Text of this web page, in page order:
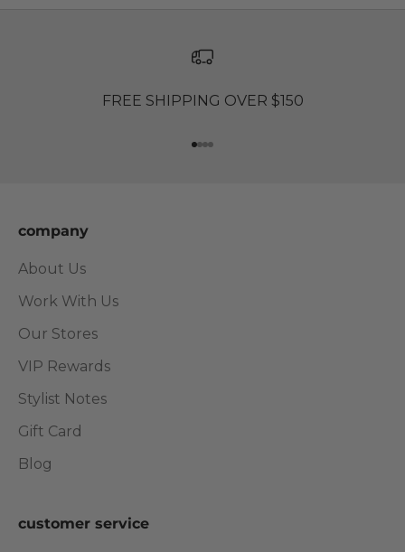
FREE SHIPPING OVER $150
Go to item 1
Go to item 2
Go to item 3
Go to item 4
company
About Us
Work With Us
Our Stores
VIP Rewards
Stylist Notes
Gift Card
Blog
customer service